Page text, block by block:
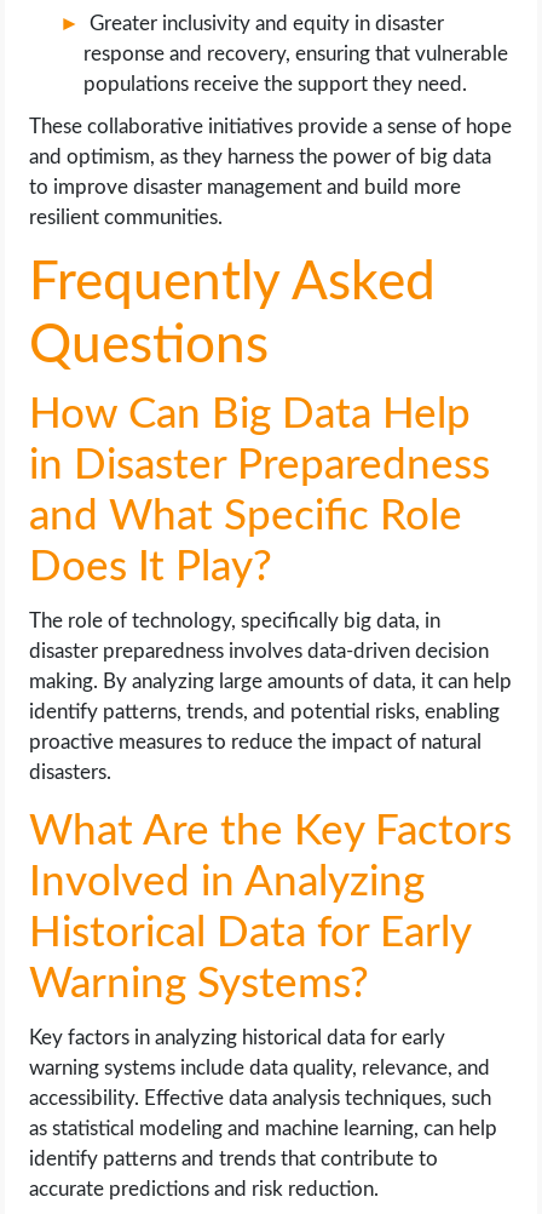
Greater inclusivity and equity in disaster
response and recovery, ensuring that vulnerable
populations receive the support they need.
These collaborative initiatives provide a sense of hope
and optimism, as they harness the power of big data
to improve disaster management and build more
resilient communities.
Frequently Asked
Questions
How Can Big Data Help
in Disaster Preparedness
and What Specific Role
Does It Play?
The role of technology, specifically big data, in
disaster preparedness involves data-driven decision
making. By analyzing large amounts of data, it can help
identify patterns, trends, and potential risks, enabling
proactive measures to reduce the impact of natural
disasters.
What Are the Key Factors
Involved in Analyzing
Historical Data for Early
Warning Systems?
Key factors in analyzing historical data for early
warning systems include data quality, relevance, and
accessibility. Effective data analysis techniques, such
as statistical modeling and machine learning, can help
identify patterns and trends that contribute to
accurate predictions and risk reduction.